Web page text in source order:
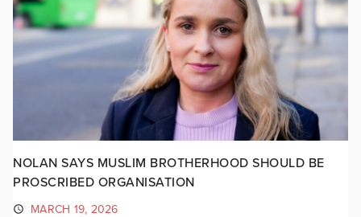
NOLAN SAYS MUSLIM BROTHERHOOD SHOULD BE
PROSCRIBED ORGANISATION
MARCH 19, 2026